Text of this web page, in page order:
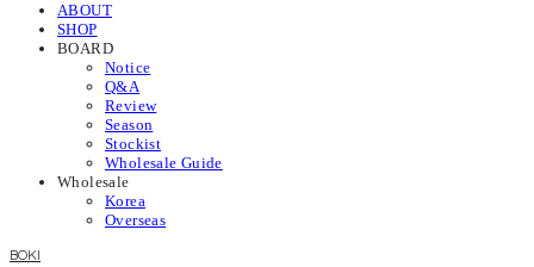
ABOUT
SHOP
BOARD
Notice
Q&A
Review
Season
Stockist
Wholesale Guide
Wholesale
Korea
Overseas
BOKI